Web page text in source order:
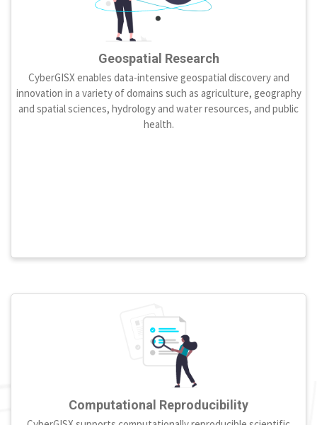
Geospatial Research
CyberGISX enables data-intensive geospatial discovery and
innovation in a variety of domains such as agriculture, geography
and spatial sciences, hydrology and water resources, and public
health.
Computational Reproducibility